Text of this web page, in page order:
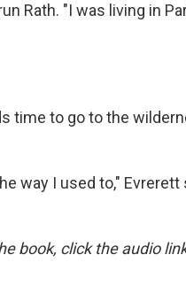
Rath. "I was living in
time to go to the
way I used to," Evrerett
book, click the audio